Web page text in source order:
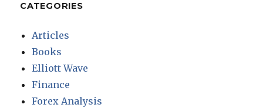
CATEGORIES
Articles
Books
Elliott Wave
Finance
Forex Analysis